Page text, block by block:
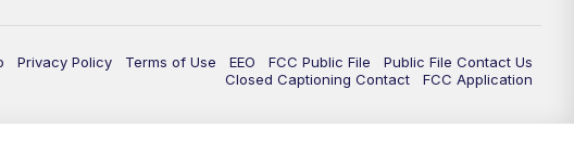
Privacy Policy Terms of Use EEO FCC Public File
Public File Contact Us
Closed Captioning Contact
FCC Application